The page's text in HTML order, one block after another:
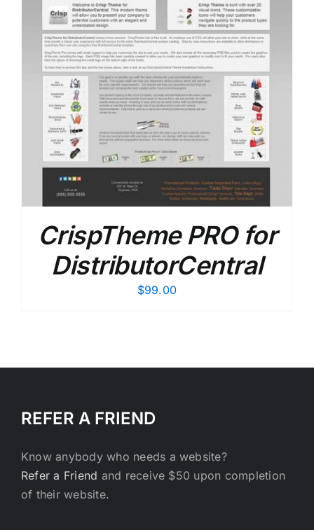
CrispTheme PRO for
DistributorCentral
$99.00
REFER A FRIEND
Know anybody who needs a website?
Refer a Friend and receive $50 upon completion
of their website.